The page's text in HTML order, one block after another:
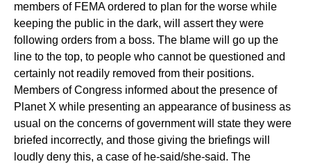
members of FEMA ordered to plan for the worse while
keeping the public in the dark, will assert they were
following orders from a boss. The blame will go up the
line to the top, to people who cannot be questioned and
certainly not readily removed from their positions.
Members of Congress informed about the presence of
Planet X while presenting an appearance of business as
usual on the concerns of government will state they were
briefed incorrectly, and those giving the briefings will
loudly deny this, a case of he-said/she-said. The